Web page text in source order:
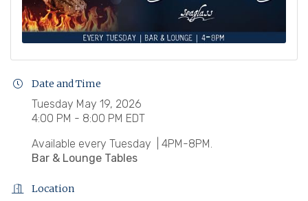
Date and Time
Tuesday May 19, 2026
4:00 PM - 8:00 PM EDT
Available every Tuesday | 4PM-8PM.
Bar & Lounge Tables
Location